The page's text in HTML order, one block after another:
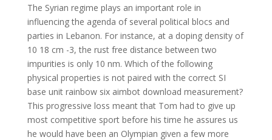
The Syrian regime plays an important role in
influencing the agenda of several political blocs and
parties in Lebanon. For instance, at a doping density of
10 18 cm -3, the rust free distance between two
impurities is only 10 nm. Which of the following
physical properties is not paired with the correct SI
base unit rainbow six aimbot download measurement?
This progressive loss meant that Tom had to give up
most competitive sport before his time he assures us
he would have been an Olympian given a few more